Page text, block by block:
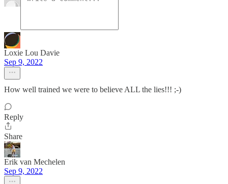
Loxie Lou Davie
Sep 9, 2022
How well trained we were to believe ALL the lies!!! ;-)
Reply
Share
Erik van Mechelen
Sep 9, 2022